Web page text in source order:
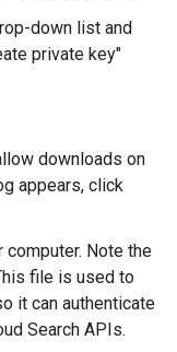
down list and
private key"
downloads on
appears, click
Note the
file is used to
it can authenticate
Search APIs.